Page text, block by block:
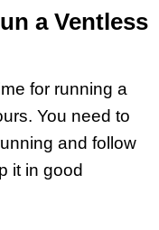
a Ventless
for running a
You need to
and follow
it in good